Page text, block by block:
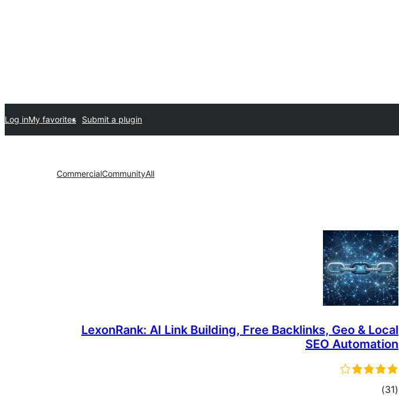
Submit a plugin
My favorites
Log in
All
Community
Commercial
LexonRank: AI Link Building, Free Backlinks, Geo & Local
SEO Automation
(31
total)